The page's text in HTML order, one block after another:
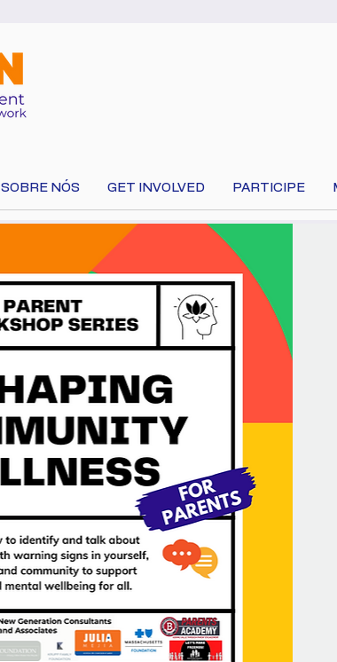
SOBRE NÓS GET INVOLVED PARTICIPE
Select your language at the top of